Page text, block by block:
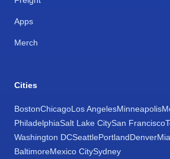
Apps
Merch
Cities
BostonChicagoLos AngelesMinneapolis
PhiladelphiaSalt Lake CitySan Francisco
Washington DCSeattlePortlandDenver
BaltimoreMexico CitySydney